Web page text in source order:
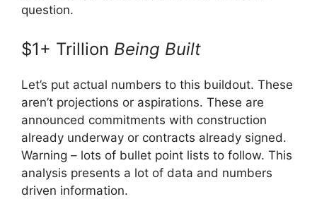
question.
$1+ Trillion Being Built
Let’s put actual numbers to this buildout. These
aren’t projections or aspirations. These are
announced commitments with construction
already underway or contracts already signed.
Warning – lots of bullet point lists to follow. This
analysis presents a lot of data and numbers
driven information.